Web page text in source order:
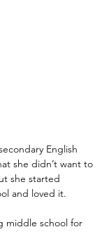
English
she didn’t want to
she started
and loved it.
middle school for